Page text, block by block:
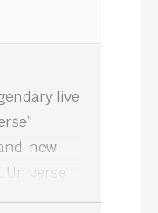
live
new